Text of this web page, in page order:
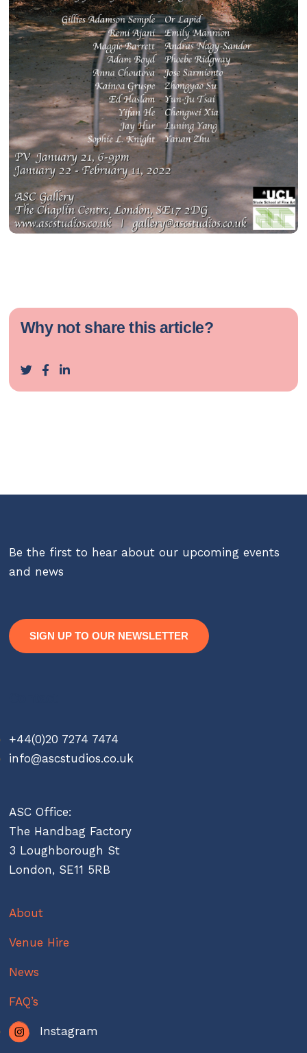
Why not share this article?
Be the first to hear about our upcoming events
and news
SIGN UP TO OUR NEWSLETTER
+44(0)20 7274 7474
info@ascstudios.co.uk
ASC Office:
The Handbag Factory
3 Loughborough St
London, SE11 5RB
About
Venue Hire
News
FAQ’s
Instagram